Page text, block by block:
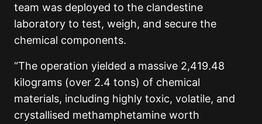
team was deployed to the clandestine
laboratory to test, weigh, and secure the
chemical components.
“The operation yielded a massive 2,419.48
kilograms (over 2.4 tons) of chemical
materials, including highly toxic, volatile, and
crystallised methamphetamine worth